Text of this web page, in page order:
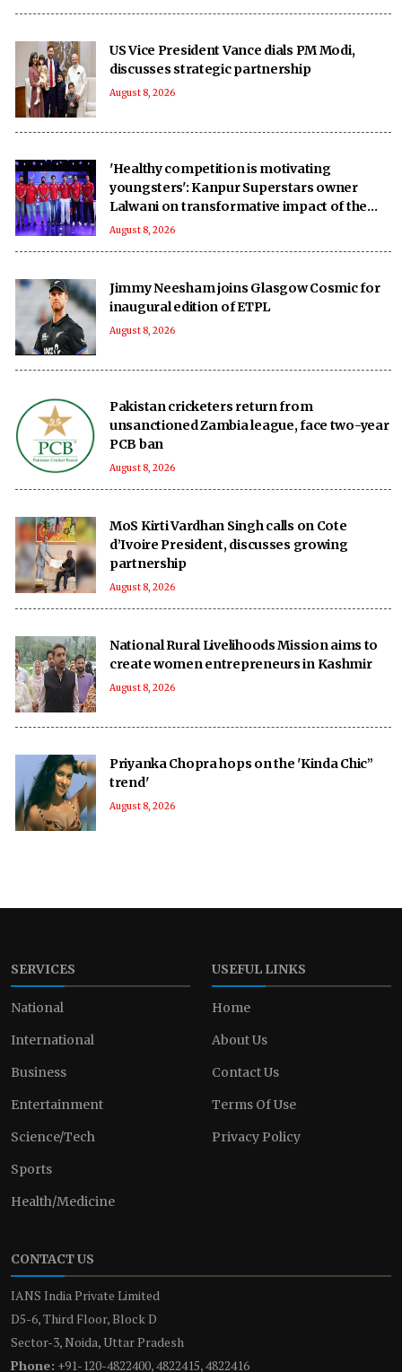
US Vice President Vance dials PM Modi,
discusses strategic partnership
August 8, 2026
'Healthy competition is motivating
youngsters': Kanpur Superstars owner
Lalwani on transformative impact of the
UPT20 League
August 8, 2026
Jimmy Neesham joins Glasgow Cosmic for
inaugural edition of ETPL
August 8, 2026
Pakistan cricketers return from
unsanctioned Zambia league, face two-year
PCB ban
August 8, 2026
MoS Kirti Vardhan Singh calls on Cote
d’Ivoire President, discusses growing
partnership
August 8, 2026
National Rural Livelihoods Mission aims to
create women entrepreneurs in Kashmir
August 8, 2026
Priyanka Chopra hops on the 'Kinda Chic”
trend'
August 8, 2026
SERVICES
National
International
Business
Entertainment
Science/Tech
Sports
Health/Medicine
USEFUL LINKS
Home
About Us
Contact Us
Terms Of Use
Privacy Policy
CONTACT US
IANS India Private Limited
D5-6, Third Floor, Block D
Sector-3, Noida, Uttar Pradesh
Phone: +91-120-4822400, 4822415, 4822416